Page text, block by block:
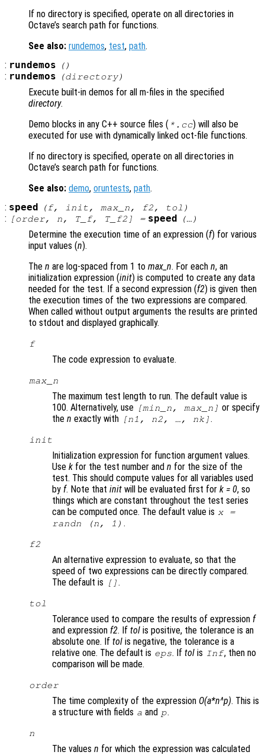
If no directory is specified, operate on all directories in
Octave’s search path for functions.
See also: rundemos, test, path.
: rundemos ()
: rundemos (directory)
Execute built-in demos for all m-files in the specified
directory.
Demo blocks in any C++ source files ( *.cc) will also be
executed for use with dynamically linked oct-file functions.
If no directory is specified, operate on all directories in
Octave’s search path for functions.
See also: demo, oruntests, path.
: speed (f, init, max_n, f2, tol )
: [order, n, T_f, T_f2] = speed (…)
Determine the execution time of an expression (f) for various
input values (n).
The n are log-spaced from 1 to max_n. For each n, an
initialization expression (init) is computed to create any data
needed for the test. If a second expression (f2) is given then
the execution times of the two expressions are compared.
When called without output arguments the results are printed
to stdout and displayed graphically.
f
The code expression to evaluate.
max_n
The maximum test length to run. The default value is
100. Alternatively, use [min_n, max_n] or specify
the n exactly with [n1, n2, …, nk] .
init
Initialization expression for function argument values.
Use k for the test number and n for the size of the
test. This should compute values for all variables used
by f. Note that init will be evaluated first for k = 0, so
things which are constant throughout the test series
can be computed once. The default value is x=
randn (n, 1) .
f2
An alternative expression to evaluate, so that the
speed of two expressions can be directly compared.
The default is
[] .
tol
Tolerance used to compare the results of expression f
and expression f2. If tol is positive, the tolerance is an
absolute one. If tol is negative, the tolerance is a
relative one. The default is eps. Iftol is Inf, then no
comparison will be made.
order
The time complexity of the expression O(a*n^p). This is
a structure with fields a and p.
n
The values n for which the expression was calculated